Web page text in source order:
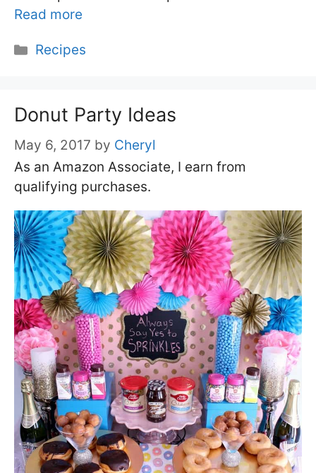
Read more
Categories
Recipes
Donut Party Ideas
May 6, 2017 by Cheryl
As an Amazon Associate, I earn from
qualifying purchases.